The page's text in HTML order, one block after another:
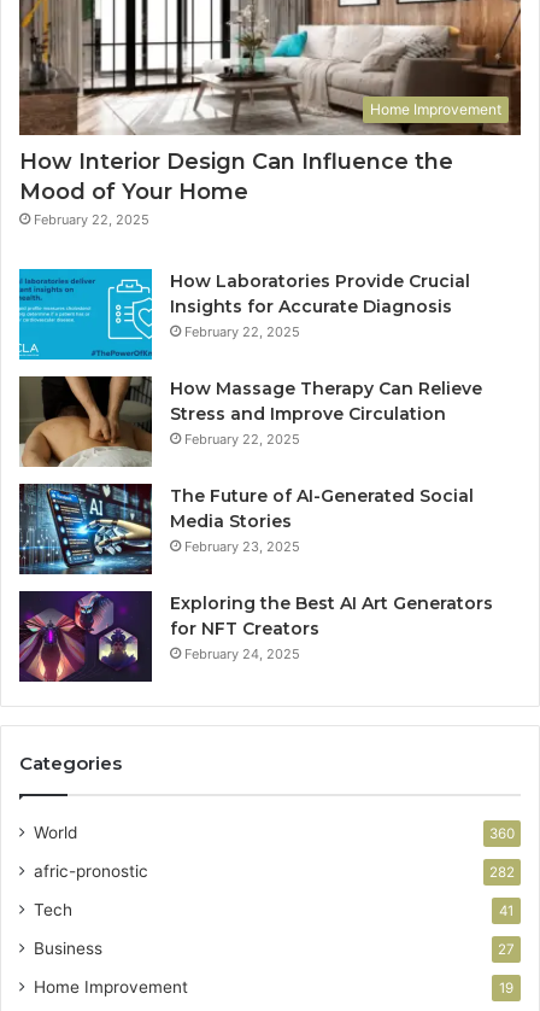
Home Improvement
How Interior Design Can Influence the
Mood of Your Home
February 22, 2025
How Laboratories Provide Crucial
Insights for Accurate Diagnosis
February 22, 2025
How Massage Therapy Can Relieve
Stress and Improve Circulation
February 22, 2025
The Future of AI-Generated Social
Media Stories
February 23, 2025
Exploring the Best AI Art Generators
for NFT Creators
February 24, 2025
Categories
World 360
afric-pronostic 282
Tech 41
Business 27
Home Improvement 19